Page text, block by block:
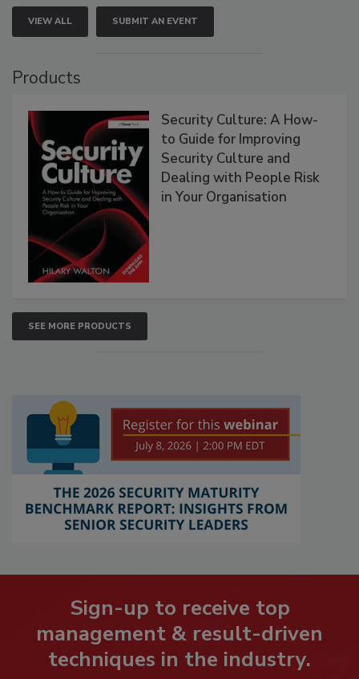
VIEW ALL SUBMIT AN EVENT
Products
Security Culture: A How-
to Guide for Improving
Security Culture and
Dealing with People Risk
in Your Organisation
SEE MORE PRODUCTS
Sign-up to receive top
management & result-driven
techniques in the industry.